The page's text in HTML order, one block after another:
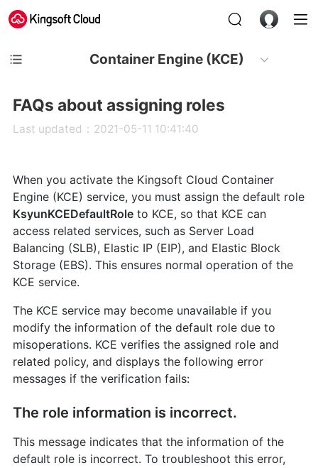
Container Engine (KCE)
FAQs about assigning roles
Last updated：2021-05-11 10:41:40
When you activate the Kingsoft Cloud Container
Engine (KCE) service, you must assign the default role
KsyunKCEDefaultRoleto KCE, so that KCE can
access related services, such as Server Load
Balancing (SLB), Elastic IP (EIP), and Elastic Block
Storage (EBS). This ensures normal operation of the
KCE service.
The KCE service may become unavailable if you
modify the information of the default role due to
misoperations. KCE verifies the assigned role and
related policy, and displays the following error
messages if the verification fails:
The role information is incorrect.
This message indicates that the information of the
default role is incorrect. To troubleshoot this error,